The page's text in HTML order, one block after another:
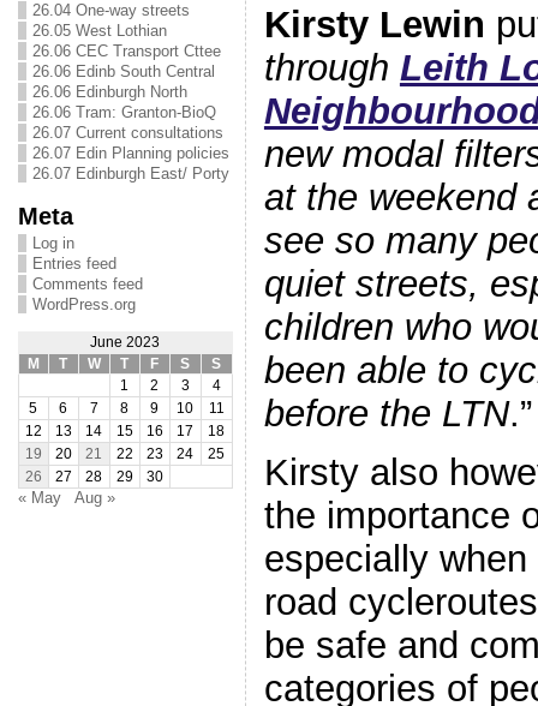
26.04 One-way streets
26.05 West Lothian
26.06 CEC Transport Cttee
26.06 Edinb South Central
26.06 Edinburgh North
26.06 Tram: Granton-BioQ
26.07 Current consultations
26.07 Edin Planning policies
26.07 Edinburgh East/ Porty
Meta
Log in
Entries feed
Comments feed
WordPress.org
June 2023
M
T W T F S
S
1
2 3
4
5
6 7 8 9 10
11
12
13 14 15 16 17
18
19
20 21 22 23 24
25
26
27 28 29 30
« May Aug »
Kirsty Lewin
through Leith
new modal
at the weekend
see so many
quiet streets,
children who
been able to
before the LTN.”
Kirsty also
the importance
especially
road
be safe and
categories of